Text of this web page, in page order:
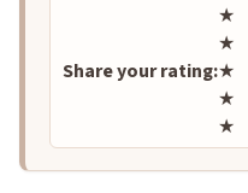
Share your rating:
★
★
★
★
★